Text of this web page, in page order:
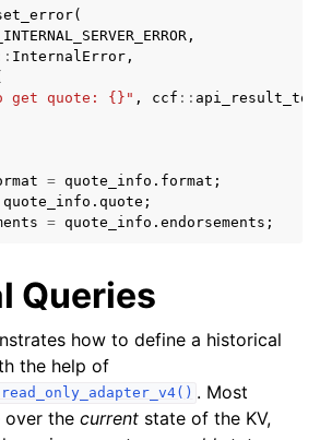
(
,
InternalError ,
get quote: {}" , ccf ::
= quote_info . format ;
quote_info . quote ;
= quote_info . endorsements ;
Queries
how to define a historical
the help of
. Most
over the current state of the KV,